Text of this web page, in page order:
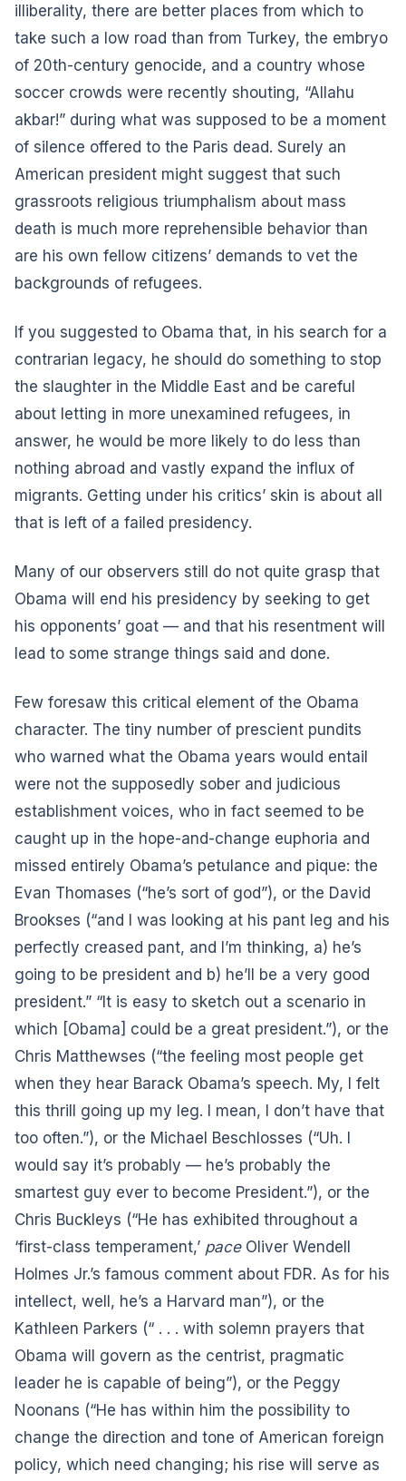
illiberality, there are better places from which to
take such a low road than from Turkey, the embryo
of 20th-century genocide, and a country whose
soccer crowds were recently shouting, “Allahu
akbar!” during what was supposed to be a moment
of silence offered to the Paris dead. Surely an
American president might suggest that such
grassroots religious triumphalism about mass
death is much more reprehensible behavior than
are his own fellow citizens’ demands to vet the
backgrounds of refugees.
If you suggested to Obama that, in his search for a
contrarian legacy, he should do something to stop
the slaughter in the Middle East and be careful
about letting in more unexamined refugees, in
answer, he would be more likely to do less than
nothing abroad and vastly expand the influx of
migrants. Getting under his critics’ skin is about all
that is left of a failed presidency.
Many of our observers still do not quite grasp that
Obama will end his presidency by seeking to get
his opponents’ goat — and that his resentment will
lead to some strange things said and done.
Few foresaw this critical element of the Obama
character. The tiny number of prescient pundits
who warned what the Obama years would entail
were not the supposedly sober and judicious
establishment voices, who in fact seemed to be
caught up in the hope-and-change euphoria and
missed entirely Obama’s petulance and pique: the
Evan Thomases (“he’s sort of god”), or the David
Brookses (“and I was looking at his pant leg and his
perfectly creased pant, and I’m thinking, a) he’s
going to be president and b) he’ll be a very good
president.” “It is easy to sketch out a scenario in
which [Obama] could be a great president.”), or the
Chris Matthewses (“the feeling most people get
when they hear Barack Obama’s speech. My, I felt
this thrill going up my leg. I mean, I don’t have that
too often.”), or the Michael Beschlosses (“Uh. I
would say it’s probably — he’s probably the
smartest guy ever to become President.”), or the
Chris Buckleys (“He has exhibited throughout a
‘first-class temperament,’ paceOliver Wendell
Holmes Jr.’s famous comment about FDR. As for his
intellect, well, he’s a Harvard man”), or the
Kathleen Parkers (“ . . . with solemn prayers that
Obama will govern as the centrist, pragmatic
leader he is capable of being”), or the Peggy
Noonans (“He has within him the possibility to
change the direction and tone of American foreign
policy, which need changing; his rise will serve as